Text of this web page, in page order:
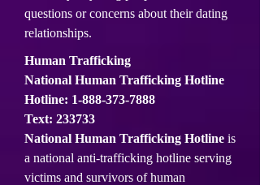
questions or concerns about their dating
relationships.
Human Trafficking
National Human Trafficking Hotline
Hotline: 1-888-373-7888
Text: 233733
National Human Trafficking Hotline is
a national anti-trafficking hotline serving
victims and survivors of human